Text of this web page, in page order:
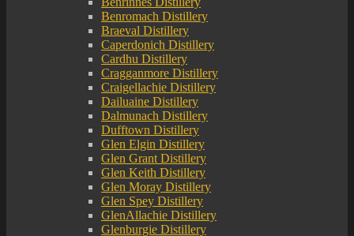
Benromach Distillery
Braeval Distillery
Caperdonich Distillery
Cardhu Distillery
Cragganmore Distillery
Craigellachie Distillery
Dailuaine Distillery
Dalmunach Distillery
Dufftown Distillery
Glen Elgin Distillery
Glen Grant Distillery
Glen Keith Distillery
Glen Moray Distillery
Glen Spey Distillery
GlenAllachie Distillery
Glenburgie Distillery